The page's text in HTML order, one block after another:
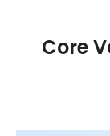
Core